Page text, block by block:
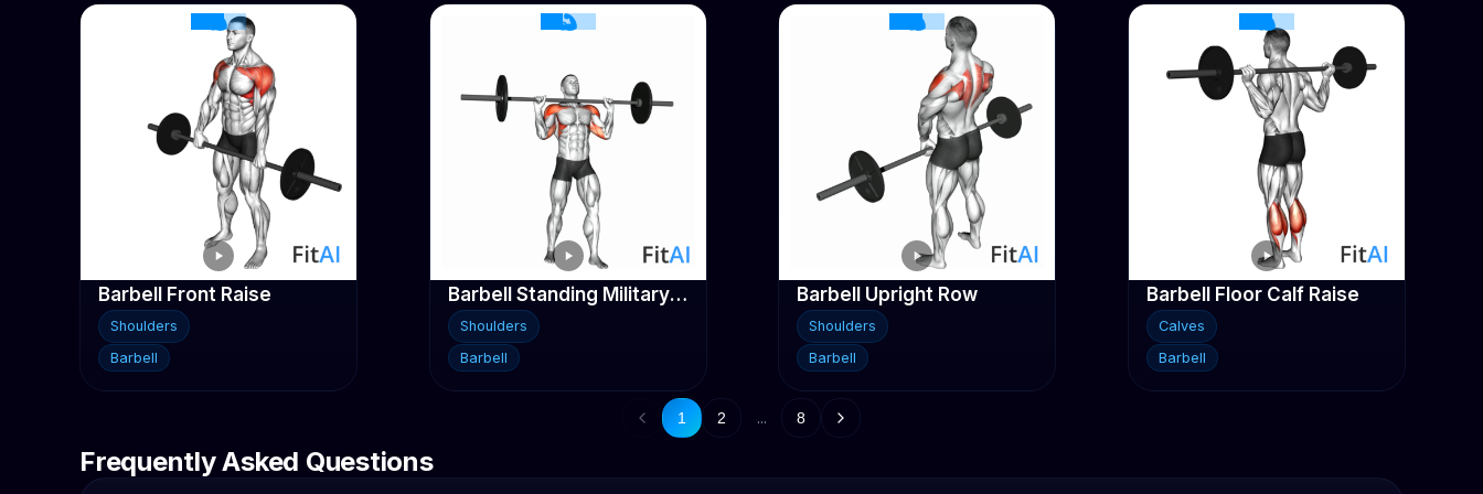
Barbell Front Raise
Shoulders
Barbell
Barbell Standing Military Press (No rack) No-weight
Shoulders
Barbell
Barbell Upright Row
Shoulders
Barbell
Barbell Floor Calf Raise
Calves
Barbell
1 2 ... 8
Frequently Asked Questions